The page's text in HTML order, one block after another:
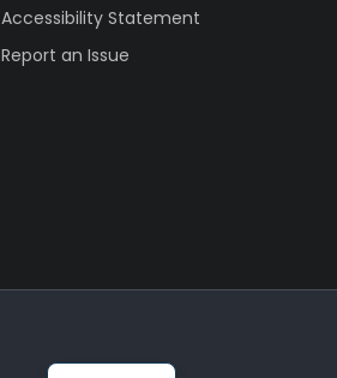
Accessibility Statement
Report an Issue